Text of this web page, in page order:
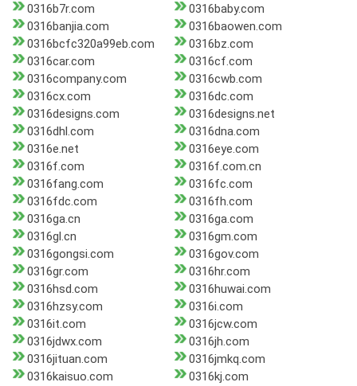
0316b7r.com
0316baby.com
0316banjia.com
0316baowen.com
0316bcfc320a99eb.com
0316bz.com
0316car.com
0316cf.com
0316company.com
0316cwb.com
0316cx.com
0316dc.com
0316designs.com
0316designs.net
0316dhl.com
0316dna.com
0316e.net
0316eye.com
0316f.com
0316f.com.cn
0316fang.com
0316fc.com
0316fdc.com
0316fh.com
0316ga.cn
0316ga.com
0316gl.cn
0316gm.com
0316gongsi.com
0316gov.com
0316gr.com
0316hr.com
0316hsd.com
0316huwai.com
0316hzsy.com
0316i.com
0316it.com
0316jcw.com
0316jdwx.com
0316jh.com
0316jituan.com
0316jmkq.com
0316kaisuo.com
0316kj.com